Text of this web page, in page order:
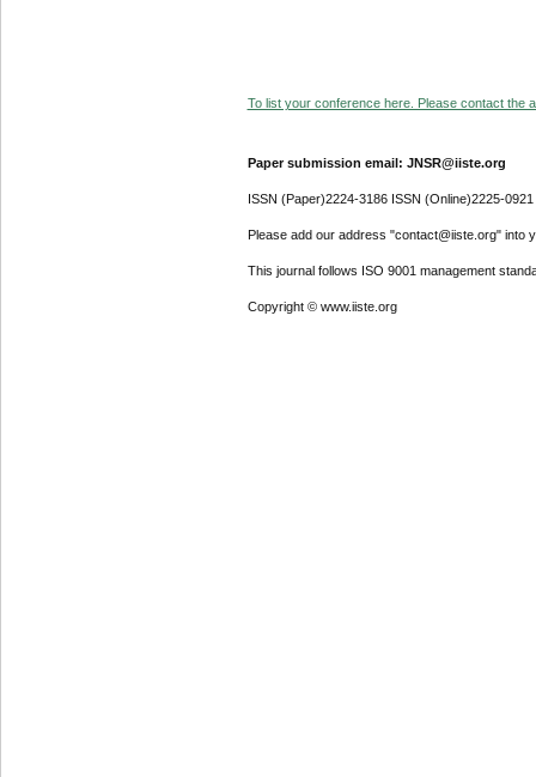
To list your conference here. Please contact the
Paper submission email: JNSR@iiste.org
ISSN (Paper)2224-3186 ISSN (Online)2225-0921
Please add our address "contact@iiste.org" into
This journal follows ISO 9001 management
Copyright © www.iiste.org